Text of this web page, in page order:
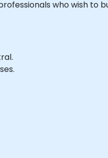
who wish to